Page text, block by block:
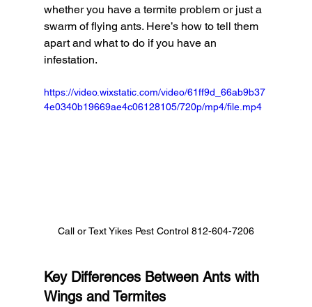
whether you have a termite problem or just a
swarm of flying ants. Here’s how to tell them
apart and what to do if you have an
infestation.
https://video.wixstatic.com/video/61ff9d_66ab9b37
4e0340b19669ae4c06128105/720p/mp4/file.mp4
Call or Text Yikes Pest Control 812-604-7206
Key Differences Between Ants with
Wings and Termites